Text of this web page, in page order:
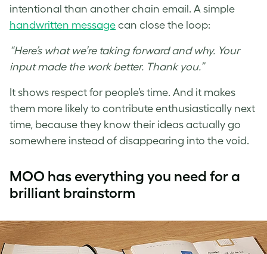
intentional than another chain email. A simple
handwritten message can close the loop:
“Here’s what we’re taking forward and why. Your
input made the work better. Thank you.”
It shows respect for people’s time. And it makes
them more likely to contribute enthusiastically next
time, because they know their ideas actually go
somewhere instead of disappearing into the void.
MOO has everything you need for a
brilliant brainstorm